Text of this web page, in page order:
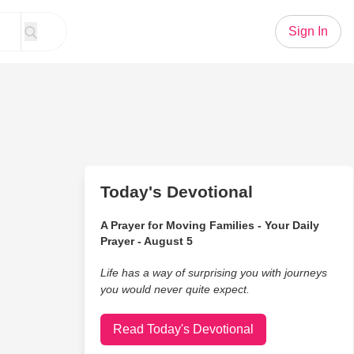
Sign In
Today's Devotional
A Prayer for Moving Families - Your Daily
Prayer - August 5
Life has a way of surprising you with journeys
you would never quite expect.
Read Today's Devotional